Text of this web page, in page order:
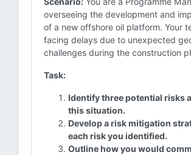
overseeing the development and
of a new offshore oil platform. Your
facing delays due to unexpected
challenges during the construction
Task:
Identify three potential risks
this situation.
Develop a risk mitigation
each risk you identified.
Outline how you would